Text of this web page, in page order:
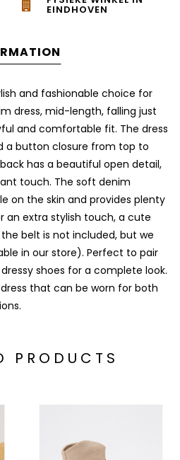
EINDHOVEN
and fashionable choice for
dress, mid-length, falling just
and comfortable fit. The dress
a button closure from top to
has a beautiful open detail,
touch. The soft denim
on the skin and provides plenty
an extra stylish touch, a cute
belt is not included, but we
in our store). Perfect to pair
shoes for a complete look.
that can be worn for both
PRODUCTS